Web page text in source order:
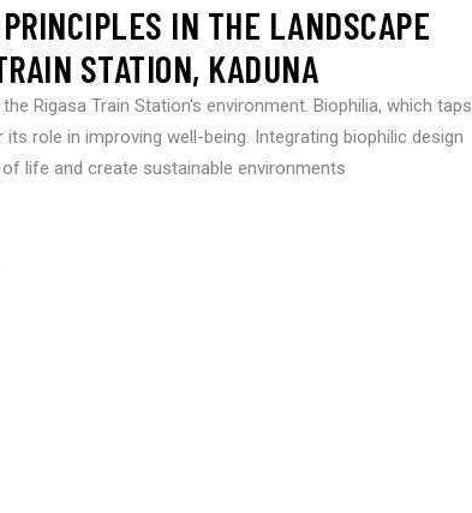
IN THE LANDSCAPE
STATION, KADUNA
Rigasa Train Station's environment. Biophilia, which taps
role in improving well-being. Integrating biophilic design
life and create sustainable environments